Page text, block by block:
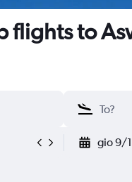
flights to
gio 9/